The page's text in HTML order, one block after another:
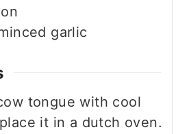
garlic
tongue with cool
it in a dutch oven.